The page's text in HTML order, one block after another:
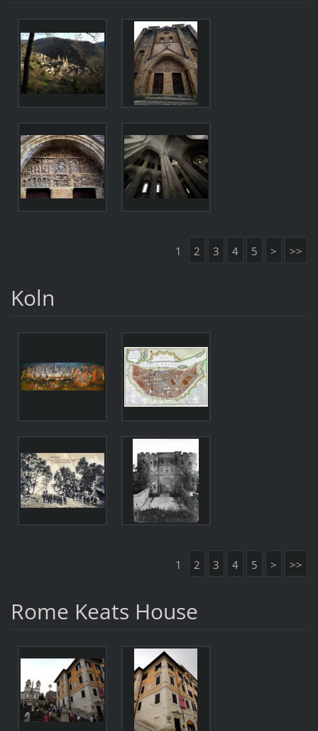
1 2 3 4 5 > >>
Koln
1 2 3 4 5 > >>
Rome Keats House